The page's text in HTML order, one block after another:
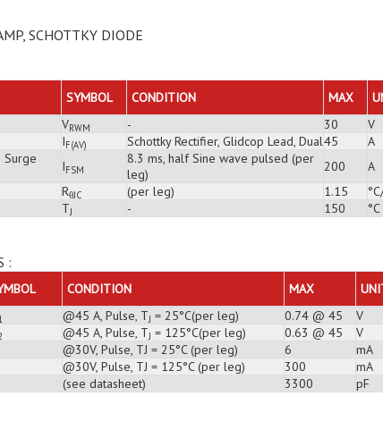
SCHOTTKY DIODE
SYMBOL CONDITION MAX
VRWM - 30
V
IF(AV) Schottky Rectifier, Glidcop Lead, Dual45
A
Surge
IFSM
8.3 ms, half Sine wave pulsed (per
leg)
200
A
RθJC (per leg) 1.15
TJ - 150 °C
:
CONDITION MAX
@45 A, Pulse, TJ = 25°C(per leg) 0.74 @ 45
V
@45 A, Pulse, TJ = 125°C(per leg) 0.63 @ 45
V
@30V, Pulse, TJ = 25°C (per leg) 6
mA
@30V, Pulse, TJ = 125°C (per leg) 300
mA
(see datasheet) 3300 pF